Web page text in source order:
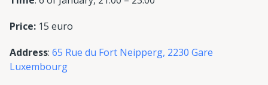
Price: 15 euro
Address: 65 Rue du Fort Neipperg, 2230 Gare
Luxembourg